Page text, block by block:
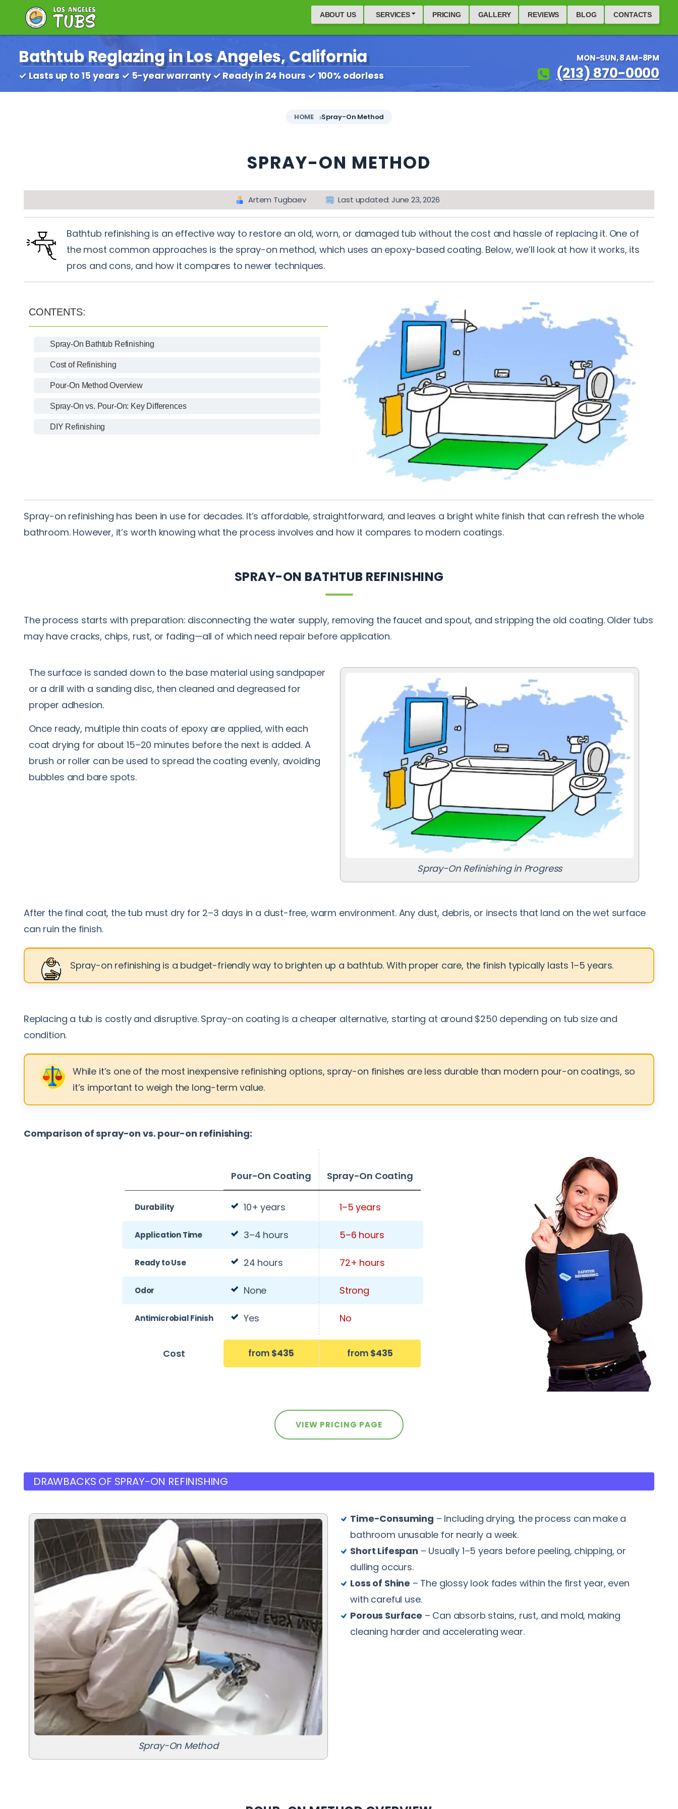
ABOUT US SERVICES PRICING GALLERY REVIEWS BLOG CONTACTS
Bathtub Reglazing in Los Angeles, California
✓ Lasts up to 15 years ✓ 5-year warranty ✓ Ready in 24 hours ✓ 100% odorless
MON-SUN, 8 AM-8PM
(213) 870-0000
HOME Spray-On Method
SPRAY-ON METHOD
Artem Tugbaev Last updated: June 23, 2026
Bathtub refinishing is an effective way to restore an old, worn, or damaged tub without the cost and hassle of replacing it. One of
the most common approaches is the spray-on method, which uses an epoxy-based coating. Below, we’ll look at how it works, its
pros and cons, and how it compares to newer techniques.
CONTENTS:
Spray-On Bathtub Refinishing
Cost of Refinishing
Pour-On Method Overview
Spray-On vs. Pour-On: Key Differences
DIY Refinishing
Spray-on refinishing has been in use for decades. It’s affordable, straightforward, and leaves a bright white finish that can refresh the whole
bathroom. However, it’s worth knowing what the process involves and how it compares to modern coatings.
SPRAY-ON BATHTUB REFINISHING
The process starts with preparation: disconnecting the water supply, removing the faucet and spout, and stripping the old coating. Older tubs
may have cracks, chips, rust, or fading—all of which need repair before application.
The surface is sanded down to the base material using sandpaper
or a drill with a sanding disc, then cleaned and degreased for
proper adhesion.
Once ready, multiple thin coats of epoxy are applied, with each
coat drying for about 15–20 minutes before the next is added. A
brush or roller can be used to spread the coating evenly, avoiding
bubbles and bare spots.
Spray-On Refinishing in Progress
After the final coat, the tub must dry for 2–3 days in a dust-free, warm environment. Any dust, debris, or insects that land on the wet surface
can ruin the finish.
Spray-on refinishing is a budget-friendly way to brighten up a bathtub. With proper care, the finish typically lasts 1–5 years.
Replacing a tub is costly and disruptive. Spray-on coating is a cheaper alternative, starting at around $250 depending on tub size and
condition.
While it’s one of the most inexpensive refinishing options, spray-on finishes are less durable than modern pour-on coatings, so
it’s important to weigh the long-term value.
Comparison of spray-on vs. pour-on refinishing:
Pour-On Coating Spray-On Coating
Durability 10+ years 1–5 years
Application Time 3–4 hours 5–6 hours
Ready to Use 24 hours 72+ hours
Odor None Strong
Antimicrobial Finish Yes No
Cost from $435 from $435
VIEW PRICING PAGE
DRAWBACKS OF SPRAY-ON REFINISHING
Spray-On Method
Time-Consuming – Including drying, the process can make a
bathroom unusable for nearly a week.
Short Lifespan – Usually 1–5 years before peeling, chipping, or
dulling occurs.
Loss of Shine – The glossy look fades within the first year, even
with careful use.
Porous Surface – Can absorb stains, rust, and mold, making
cleaning harder and accelerating wear.